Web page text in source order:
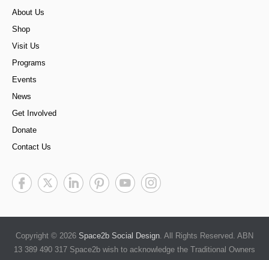
About Us
Shop
Visit Us
Programs
Events
News
Get Involved
Donate
Contact Us
Copyright © 2026 Space2b Social Design. All Rights Reserved. ABN
13 389 490 317 Space2b wish to acknowledge the Traditional Owners